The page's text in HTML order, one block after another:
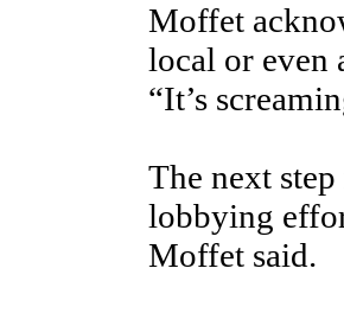
Moffet
local or even
“It’s
The next
lobbying
Moffet said.